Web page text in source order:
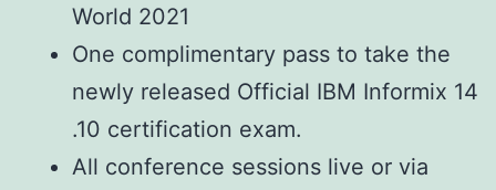
World 2021
One complimentary pass to take the
newly released Official IBM Informix 14
.10 certification exam.
All conference sessions live or via